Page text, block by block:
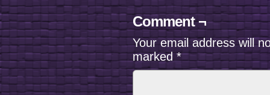
Comment ¬
Your email address will
marked*